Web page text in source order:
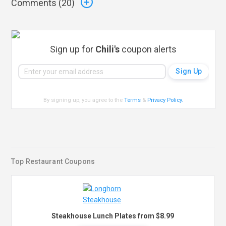
Comments (20)
Sign up for Chili's coupon alerts
By signing up, you agree to theTerms & Privacy Policy.
Top Restaurant Coupons
Steakhouse Lunch Plates from $8.99